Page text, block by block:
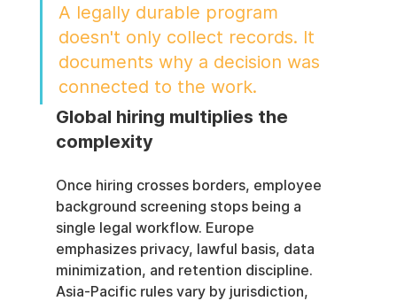
A legally durable program
doesn't only collect records. It
documents why a decision was
connected to the work.
Global hiring multiplies the
complexity
Once hiring crosses borders, employee
background screening stops being a
single legal workflow. Europe
emphasizes privacy, lawful basis, data
minimization, and retention discipline.
Asia-Pacific rules vary by jurisdiction,